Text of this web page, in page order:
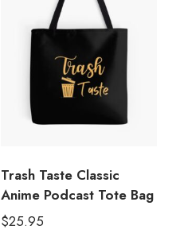
Trash Taste Classic
Anime Podcast Tote Bag
$25.95